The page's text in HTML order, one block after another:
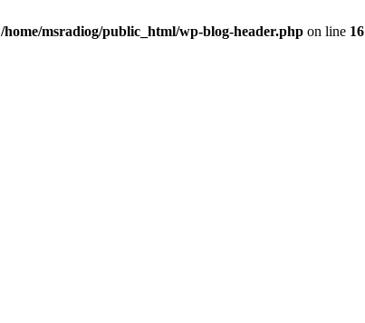
/home/msradiog/public_html/wp-blog-header.php on line 16